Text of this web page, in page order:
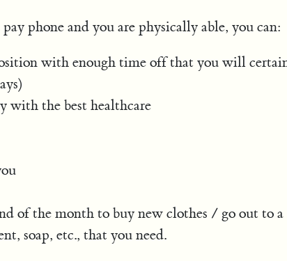
phone and you are physically able, you can:
with enough time off that you will
with the best healthcare
of the month to buy new clothes / go out to a
soap, etc., that you need.